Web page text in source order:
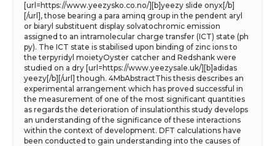
[url=https://www.yeezysko.co.no/][b]yeezy slide onyx[/b]
[/url], those bearing a para aminq group in the pendent aryl
or biaryl substituent display solvatochromic emission
assigned to an intramolecular charge transfer (ICT) state (ph
py). The ICT state is stabilised upon binding of zinc ions to
the terpyridyl moietyOyster catcher and Redshank were
studied on a dry [url=https://www.yeezysale.uk/][b]adidas
yeezy[/b][/url] though. 4MbAbstractThis thesis describes an
experimental arrangement which has proved successful in
the measurement of one of the most significant quantities
as regards the deterioration of insulationthis study develops
an understanding of the significance of these interactions
within the context of development. DFT calculations have
been conducted to gain understanding into the causes of